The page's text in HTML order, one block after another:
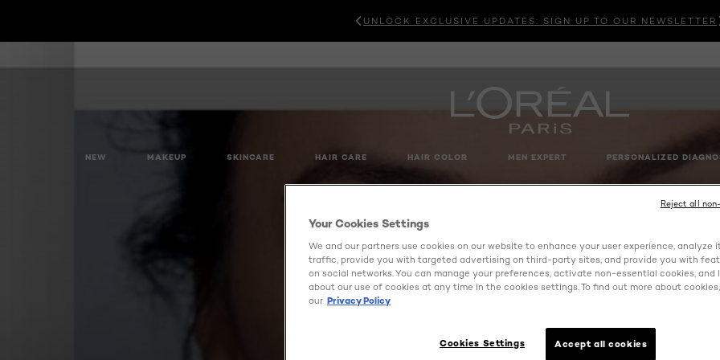
UNLOCK EXCLUSIVE UPDATES: SIGN UP TO OUR NEWSLETTER
NEW MAKEUP SKINCARE HAIR CARE HAIR COLOR MEN EXPERT PERSONALIZED
Your Cookies Settings
We and our partners use cookies on our website to enhance your user experience, analyze
traffic, provide you with targeted advertising on third-party sites, and provide you with
on social networks. You can manage your preferences, activate non-essential cookies, and
about our use of cookies at any time in the cookies settings. To find out more about
our Privacy Policy
Accept all cookies
Cookies Settings
Reject all